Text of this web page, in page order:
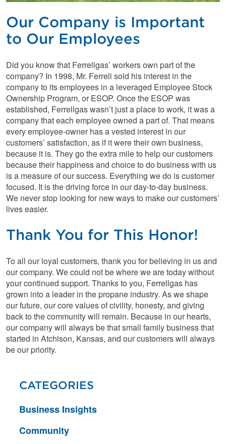
Our Company is Important
to Our Employees
Did you know that Ferrellgas’ workers own part of the
company? In 1998, Mr. Ferrell sold his interest in the
company to its employees in a leveraged Employee Stock
Ownership Program, or ESOP. Once the ESOP was
established, Ferrellgas wasn’t just a place to work, it was a
company that each employee owned a part of. That means
every employee-owner has a vested interest in our
customers’ satisfaction, as if it were their own business,
because it is. They go the extra mile to help our customers
because their happiness and choice to do business with us
is a measure of our success. Everything we do is customer
focused. It is the driving force in our day-to-day business.
We never stop looking for new ways to make our customers’
lives easier.
Thank You for This Honor!
To all our loyal customers, thank you for believing in us and
our company. We could not be where we are today without
your continued support. Thanks to you, Ferrellgas has
grown into a leader in the propane industry. As we shape
our future, our core values of civility, honesty, and giving
back to the community will remain. Because in our hearts,
our company will always be that small family business that
started in Atchison, Kansas, and our customers will always
be our priority.
CATEGORIES
Business Insights
Community